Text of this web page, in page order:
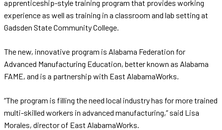
apprenticeship-style training program that provides working
experience as well as training in a classroom and lab setting at
Gadsden State Community College.
The new, innovative program is Alabama Federation for
Advanced Manufacturing Education, better known as Alabama
FAME, and is a partnership with East AlabamaWorks.
“The program is filling the need local industry has for more trained
multi-skilled workers in advanced manufacturing,” said Lisa
Morales, director of East AlabamaWorks.